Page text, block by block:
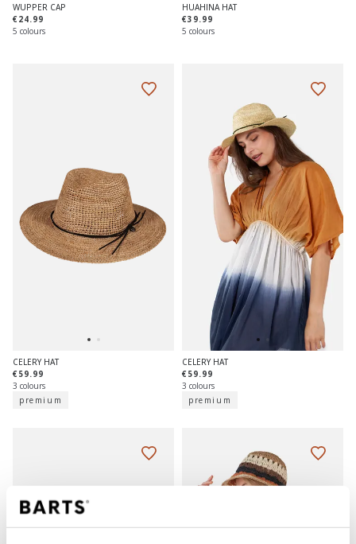
WUPPER CAP
€24.99
5 colours
HUAHINA HAT
€39.99
5 colours
CELERY HAT
€59.99
3 colours
premium
CELERY HAT
€59.99
3 colours
premium